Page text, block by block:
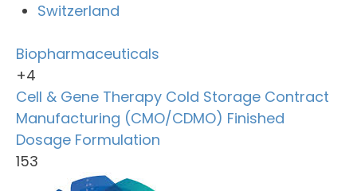
Switzerland
Biopharmaceuticals
+4
Cell & Gene Therapy Cold Storage Contract
Manufacturing (CMO/CDMO) Finished
Dosage Formulation
153